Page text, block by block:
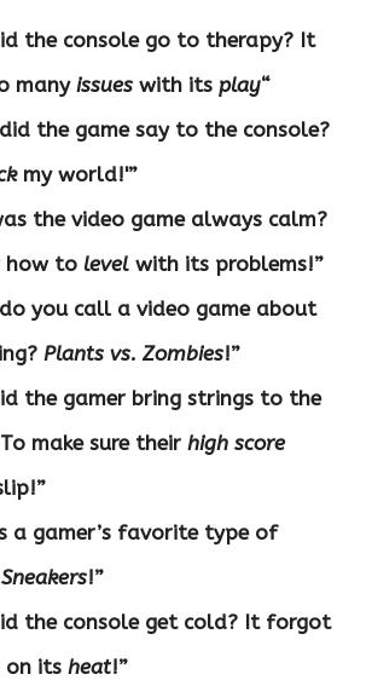
the console go to therapy? It
many issues with its play“
the game say to the console?
my world!'”
the video game always calm?
how to level with its problems!”
you call a video game about
Plants vs. Zombies!”
the gamer bring strings to the
make sure their high score
a gamer’s favorite type of
Sneakers!”
the console get cold? It forgot
its heat!”